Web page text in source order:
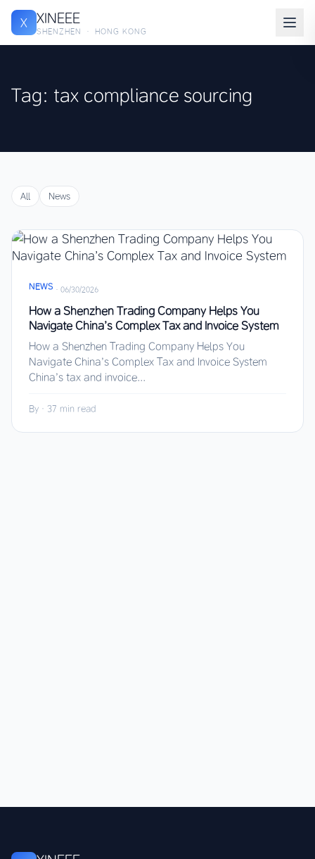
X XINEEE
SHENZHEN · HONG KONG
Tag: tax compliance sourcing
All News
NEWS · 06/30/2026
How a Shenzhen Trading Company Helps You
Navigate China’s Complex Tax and Invoice System
How a Shenzhen Trading Company Helps You
Navigate China’s Complex Tax and Invoice System
China’s tax and invoice...
By · 37 min read